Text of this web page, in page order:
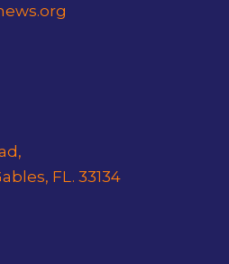
FL. 33134